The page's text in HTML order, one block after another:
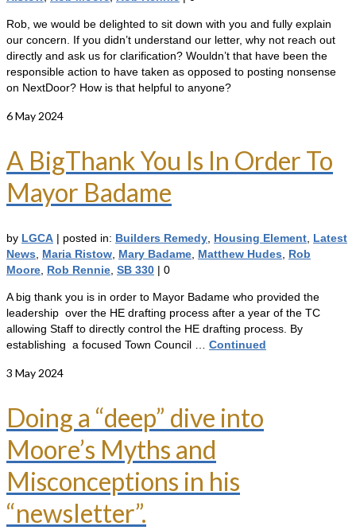
Rob, we would be delighted to sit down with you and fully explain
our concern. If you didn’t understand our letter, why not reach out
directly and ask us for clarification? Wouldn’t that have been the
responsible action to have taken as opposed to posting nonsense
on NextDoor? How is that helpful to anyone?
6May 2024
A BigThank You Is In Order To
Mayor Badame
by LGCA | posted in: Builders Remedy Housing Element Latest
News
Maria Ristow Mary Badame Matthew Hudes
Rob
Moore Rob Rennie SB 330 | 0
A big thank you is in order to Mayor Badame who provided the
leadership over the HE drafting process after a year of the TC
allowing Staff to directly control the HE drafting process. By
establishing a focused Town Council … Continued
3 May 2024
Doing a “deep” dive into
Moore’s Myths and
Misconceptions in his
“newsletter”.